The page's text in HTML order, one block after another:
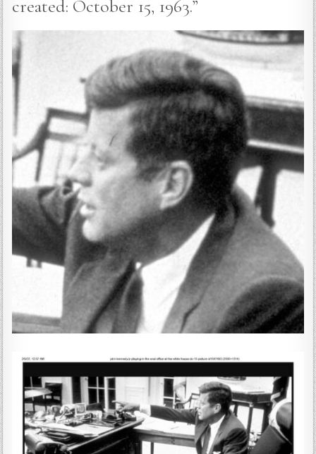
created: October 15, 1963.”